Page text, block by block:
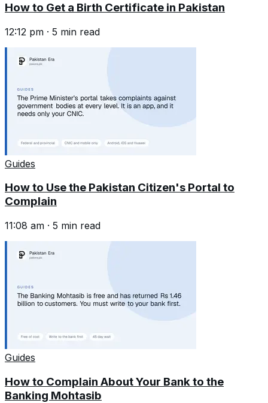
How to Get a Birth Certificate in Pakistan
12:12 pm · 5 min read
Guides
How to Use the Pakistan Citizen's Portal to
Complain
11:08 am · 5 min read
Guides
How to Complain About Your Bank to the
Banking Mohtasib